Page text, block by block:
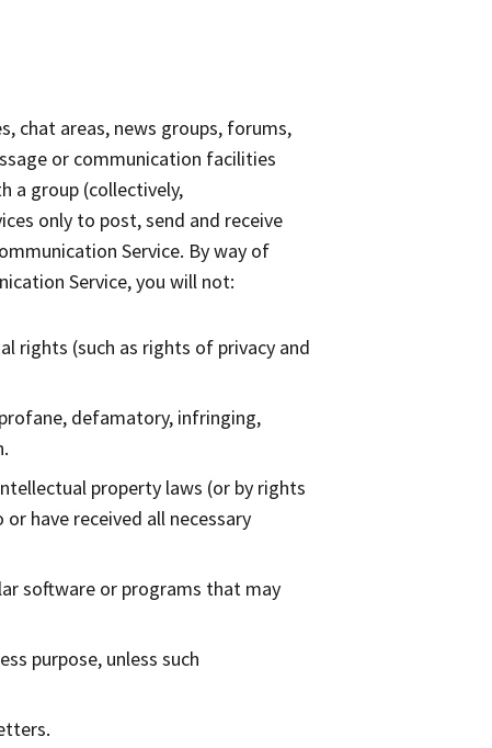
chat areas, news groups, forums,
or communication facilities
a group (collectively,
only to post, send and receive
Service. By way of
Service, you will not:
rights (such as rights of privacy and
defamatory, infringing,
property laws (or by rights
have received all necessary
software or programs that may
purpose, unless such